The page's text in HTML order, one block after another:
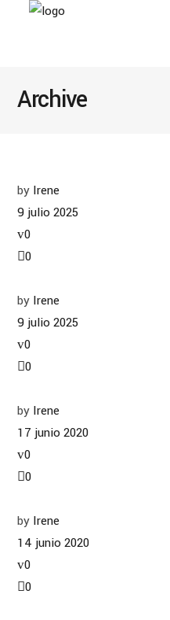
Archive
by Irene
9 julio 2025
0
0
by Irene
9 julio 2025
0
0
by Irene
17 junio 2020
0
0
by Irene
14 junio 2020
0
0